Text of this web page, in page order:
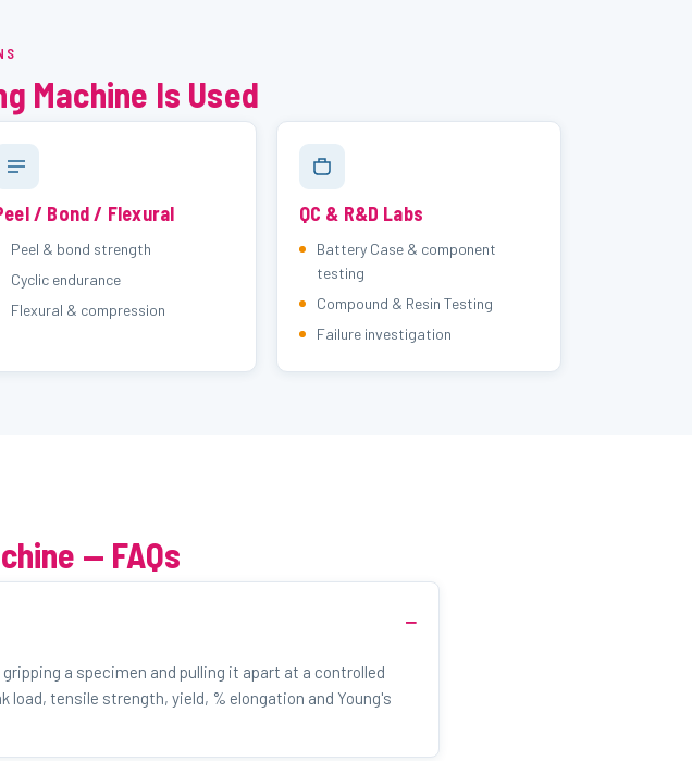
Machine Is Used
/ Bond / Flexural
Peel & bond strength
Cyclic endurance
Flexural & compression
QC & R&D Labs
Battery Case & component
testing
Compound & Resin Testing
Failure investigation
— FAQs
a specimen and pulling it apart at a controlled
load, tensile strength, yield, % elongation and Young's